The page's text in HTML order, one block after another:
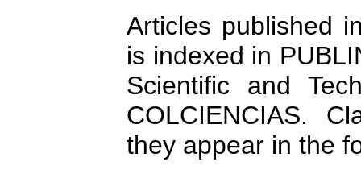
Articles published
is indexed in
Scientific and
COLCIENCIAS.
they appear in the